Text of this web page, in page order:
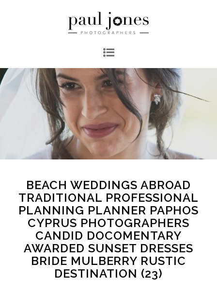
BEACH WEDDINGS ABROAD
TRADITIONAL PROFESSIONAL
PLANNING PLANNER PAPHOS
CYPRUS PHOTOGRAPHERS
CANDID DOCOMENTARY
AWARDED SUNSET DRESSES
BRIDE MULBERRY RUSTIC
DESTINATION (23)